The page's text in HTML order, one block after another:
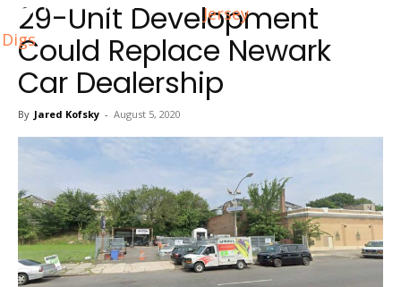
Jersey
Digs
29-Unit Development
Could Replace Newark
Car Dealership
By Jared Kofsky - August 5, 2020